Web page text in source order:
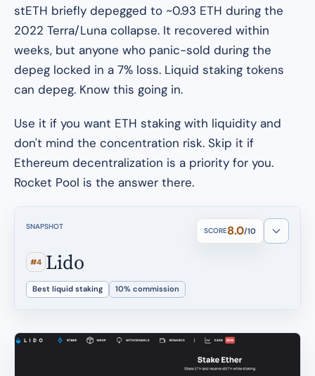
stETH briefly depegged to ~0.93 ETH during the
2022 Terra/Luna collapse. It recovered within
weeks, but anyone who panic-sold during the
depeg locked in a 7% loss. Liquid staking tokens
can depeg. Know this going in.
Use it if you want ETH staking with liquidity and
don't mind the concentration risk. Skip it if
Ethereum decentralization is a priority for you.
Rocket Pool is the answer there.
SNAPSHOT SCORE8.0/10
#4 Lido
Best liquid staking 10% commission